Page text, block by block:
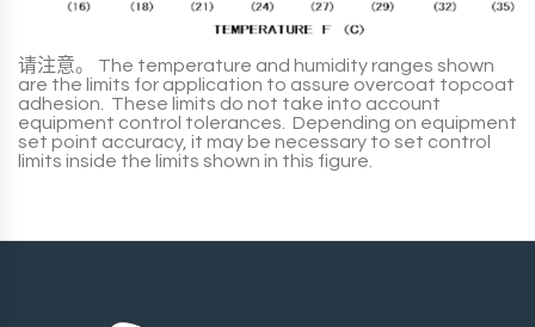
请注意。 The temperature and humidity ranges shown
are the limits for application to assure overcoat topcoat
adhesion. These limits do not take into account
equipment control tolerances. Depending on equipment
set point accuracy, it may be necessary to set control
limits inside the limits shown in this figure.